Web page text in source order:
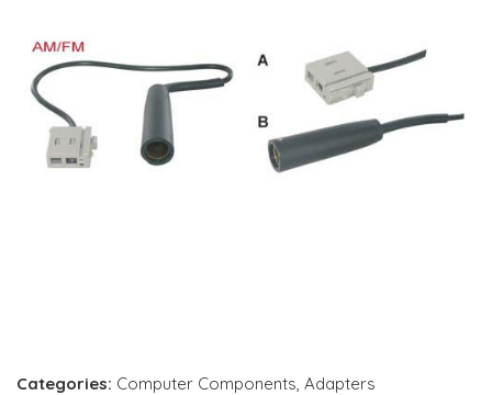
Categories: Computer Components, Adapters